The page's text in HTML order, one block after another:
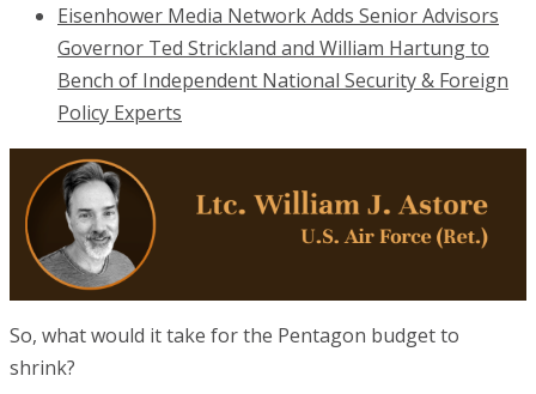
Eisenhower Media Network Adds Senior Advisors
Governor Ted Strickland and William Hartung to
Bench of Independent National Security & Foreign
Policy Experts
So, what would it take for the Pentagon budget to
shrink?